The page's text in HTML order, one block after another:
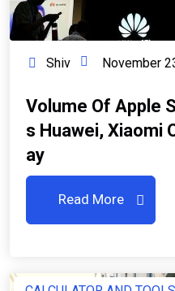
Shiv November
Volume Of Apple
S Huawei, Xiaomi
Ay
Read More